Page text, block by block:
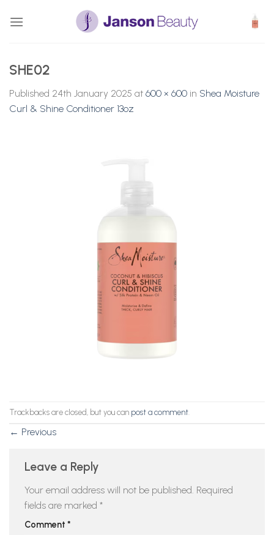
SHE02
Published 24th January 2025 at 600 × 600 in Shea Moisture
Curl & Shine Conditioner 13oz
Trackbacks are closed, but you can post a comment
← Previous
Leave a Reply
Your email address will not be published. Required
fields are marked *
Comment *